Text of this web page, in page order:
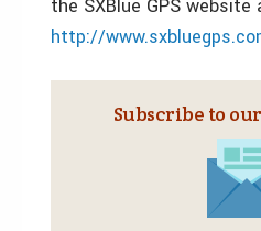
the SXBlue GPS website
http://
Subscribe to